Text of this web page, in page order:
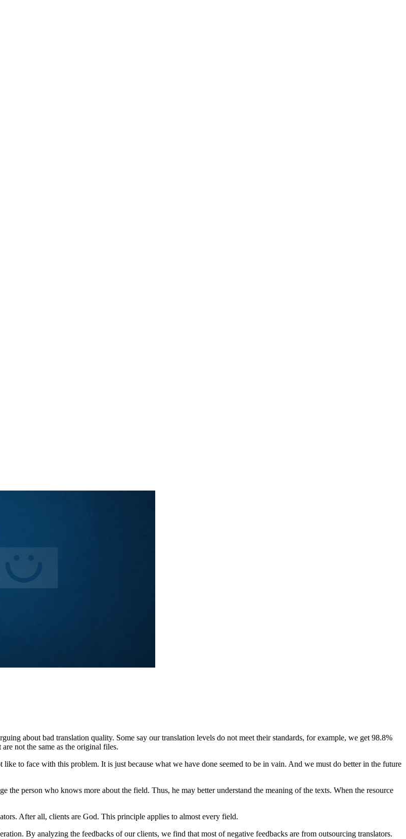
about bad translation quality. Some say our translation levels do not meet their standards, for example, we get 98.8%
not the same as the original files.
to face with this problem. It is just because what we have done seemed to be in vain. And we must do better in the future
the person who knows more about the field. Thus, he may better understand the meaning of the texts. When the resource
After all, clients are God. This principle applies to almost every field.
By analyzing the feedbacks of our clients, we find that most of negative feedbacks are from outsourcing translators.